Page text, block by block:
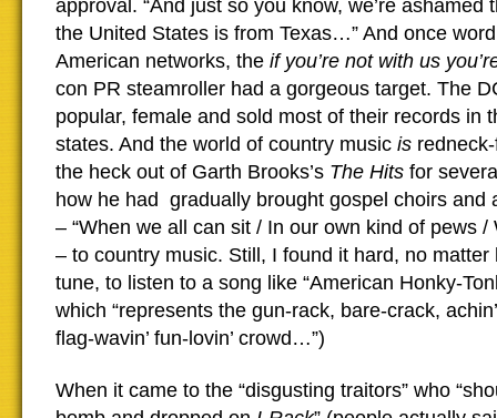
approval. “And just so you know, we’re ashamed
the United States is from Texas…” And once
American networks, the if you’re not with us
con PR steamroller had a gorgeous target. The
popular, female and sold most of their records in
states. And the world of country music is
the heck out of Garth Brooks’s The Hits for
how he had gradually brought gospel choirs and
– “When we all can sit / In our own kind of pews
– to country music. Still, I found it hard, no matter
tune, to listen to a song like “American Honky-
which “represents the gun-rack, bare-crack,
flag-wavin’ fun-lovin’ crowd…”)
When it came to the “disgusting traitors” who